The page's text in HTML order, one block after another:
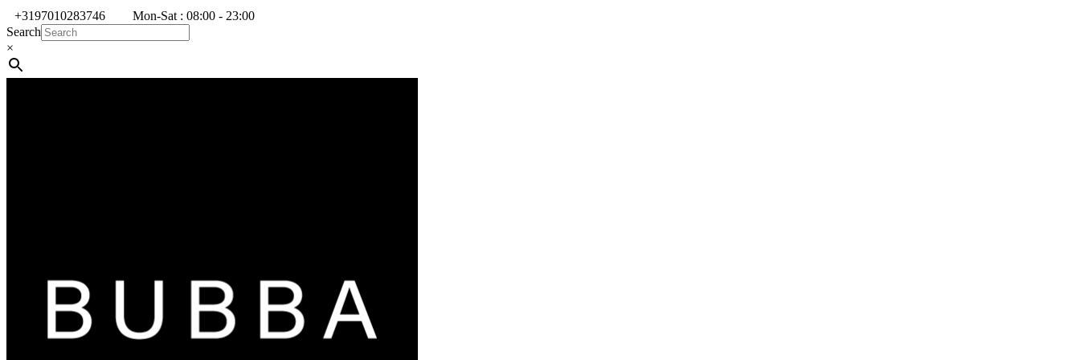
+3197010283746
Mon-Sat : 08:00 - 23:00
Search
×